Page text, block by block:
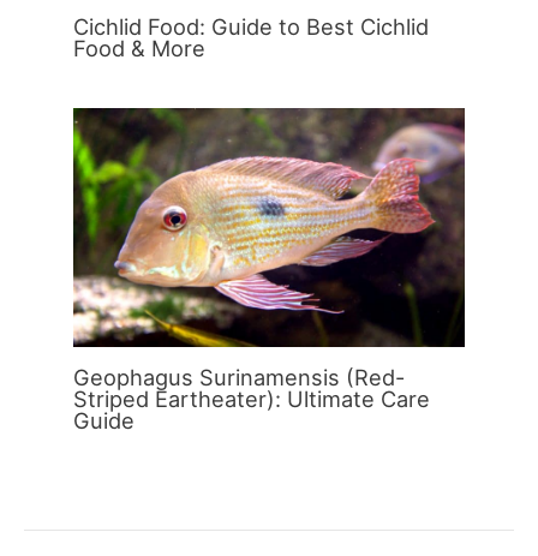
Cichlid Food: Guide to Best Cichlid
Food & More
Geophagus Surinamensis (Red-
Striped Eartheater): Ultimate Care
Guide